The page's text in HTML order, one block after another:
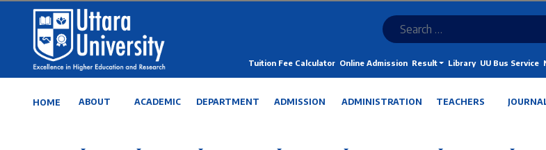
Tuition Fee Calculator Online Admission Result Library UU Bus Service
HOME ABOUT ACADEMIC DEPARTMENT ADMISSION ADMINISTRATION TEACHERS